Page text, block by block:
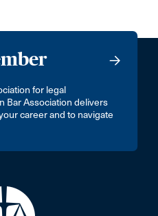
for legal
Bar Association delivers
career and to navigate